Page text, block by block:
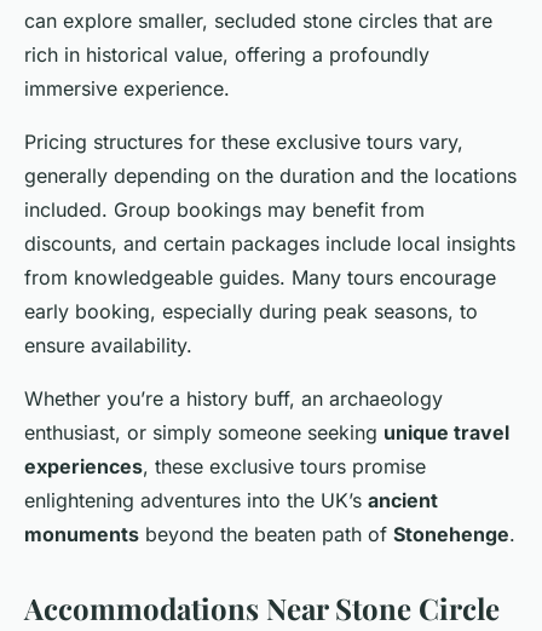
can explore smaller, secluded stone circles that are
rich in historical value, offering a profoundly
immersive experience.
Pricing structures for these exclusive tours vary,
generally depending on the duration and the locations
included. Group bookings may benefit from
discounts, and certain packages include local insights
from knowledgeable guides. Many tours encourage
early booking, especially during peak seasons, to
ensure availability.
Whether you’re a history buff, an archaeology
enthusiast, or simply someone seeking unique travel
experiences, these exclusive tours promise
enlightening adventures into the UK’s ancient
monuments beyond the beaten path of Stonehenge.
Accommodations Near Stone Circle